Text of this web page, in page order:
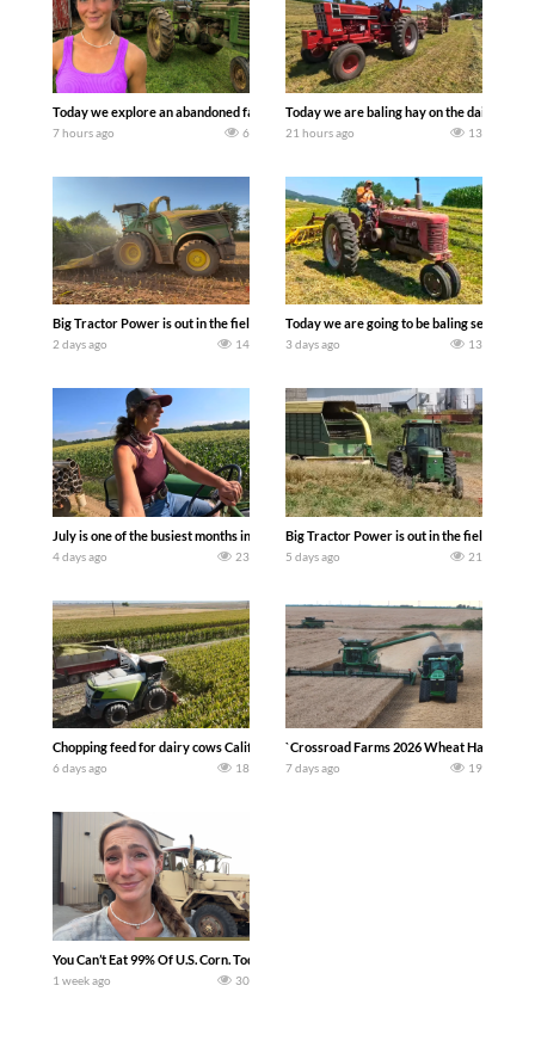
Today we explore an abandoned farm and see what treasures we can discover.
7 hours ago 6
Today we are baling hay on the dairy
21 hours ago 13
Big Tractor Power is out in the field with a 690 hp JOHN DEERE 9500i Forage
2 days ago 14
Today we are going to be baling second
3 days ago 13
July is one of the busiest months in the year. Part 1 shows what we have been up
4 days ago 23
Big Tractor Power is out in the field with a
5 days ago 21
Chopping feed for dairy cows Califarmer30
6 days ago 18
`Crossroad Farms 2026 Wheat Harvest |
7 days ago 19
You Can’t Eat 99% Of U.S. Corn. Today we complete a time-honored tradition!
1 week ago 30